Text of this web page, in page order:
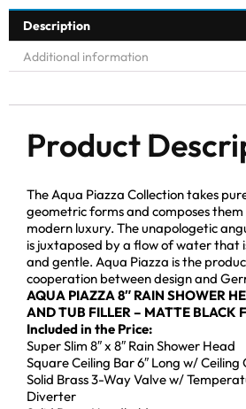
Description
Additional information
Product
The Aqua Piazza Collection takes
geometric forms and composes
modern luxury. The unapologetic
is juxtaposed by a flow of water that
and gentle. Aqua Piazza is the
cooperation between design and
AQUA PIAZZA 8″ RAIN SHOWER
AND TUB FILLER – MATTE BLACK
Included in the Price:
Super Slim 8″ x 8″ Rain Shower Head
Square Ceiling Bar 6″ Long w/ Ceiling
Solid Brass 3-Way Valve w/
Diverter